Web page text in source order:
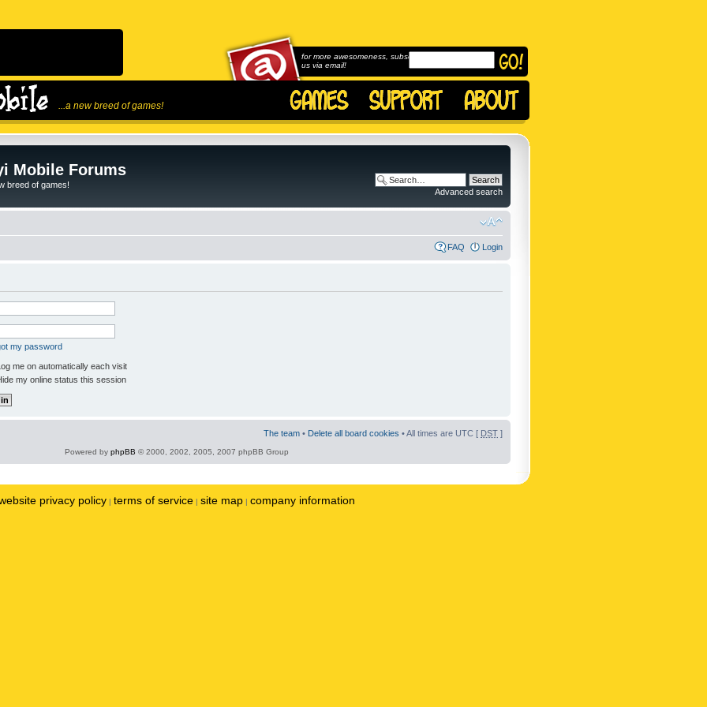
...a new breed of games!
for more awesomeness, subscribe to
us via email!
Mobile Forums
breed of games!
Advanced search
FAQ Login
my password
me on automatically each visit
my online status this session
The team • Delete all board cookies • All times are UTC [ DST ]
Powered by phpBB © 2000, 2002, 2005, 2007 phpBB Group
privacy policy | terms of service | site map | company information